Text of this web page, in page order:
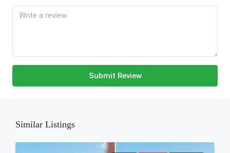
Submit Review
Similar Listings